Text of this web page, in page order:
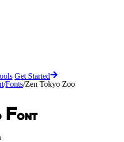
Get Started
/Fonts/Zen Tokyo Zoo
Font